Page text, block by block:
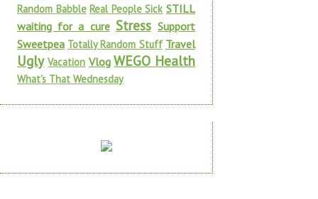
Random Babble Real People Sick STILL
waiting for a cure Stress Support
Sweetpea Totally Random Stuff Travel
Ugly Vacation Vlog WEGO Health
What's That Wednesday